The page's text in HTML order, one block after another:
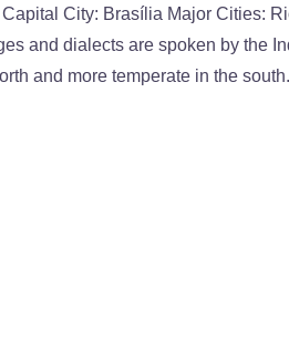
City: Brasília Major Cities:
and dialects are spoken by the
and more temperate in the